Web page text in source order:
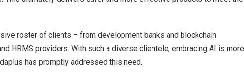
roster of clients – from development banks and blockchain
HRMS providers. With such a diverse clientele, embracing AI is more
has promptly addressed this need.